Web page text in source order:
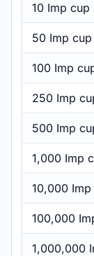
10 Imp cup
50 Imp cup
100 Imp
250 Imp
500 Imp
1,000 Imp
10,000 Imp
100,000
1,000,000